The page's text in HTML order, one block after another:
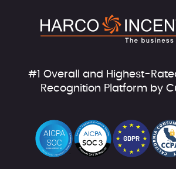
#1 Overall and Highest-
Recognition Platform by